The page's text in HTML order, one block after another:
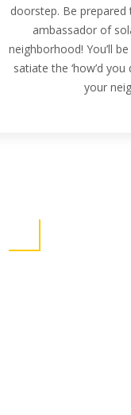
doorstep. Be
ambassador of
neighborhood! You’ll
satiate the ‘how’d
your